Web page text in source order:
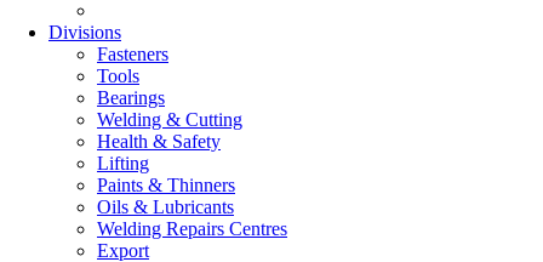
Divisions
Fasteners
Tools
Bearings
Welding & Cutting
Health & Safety
Lifting
Paints & Thinners
Oils & Lubricants
Welding Repairs Centres
Export